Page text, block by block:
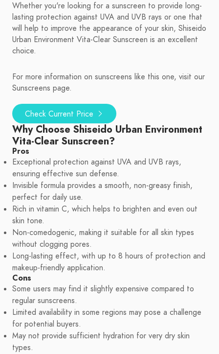
Whether you're looking for a sunscreen to provide long-
lasting protection against UVA and UVB rays or one that
will help to improve the appearance of your skin, Shiseido
Urban Environment Vita-Clear Sunscreen is an excellent
choice.
For more information on sunscreens like this one, visit our
Sunscreens page.
Check Current Price
Why Choose Shiseido Urban Environment
Vita-Clear Sunscreen?
Pros
Exceptional protection against UVA and UVB rays,
ensuring effective sun defense.
Invisible formula provides a smooth, non-greasy finish,
perfect for daily use.
Rich in vitamin C, which helps to brighten and even out
skin tone.
Non-comedogenic, making it suitable for all skin types
without clogging pores.
Long-lasting effect, with up to 8 hours of protection and
makeup-friendly application.
Cons
Some users may find it slightly expensive compared to
regular sunscreens.
Limited availability in some regions may pose a challenge
for potential buyers.
May not provide sufficient hydration for very dry skin
types.